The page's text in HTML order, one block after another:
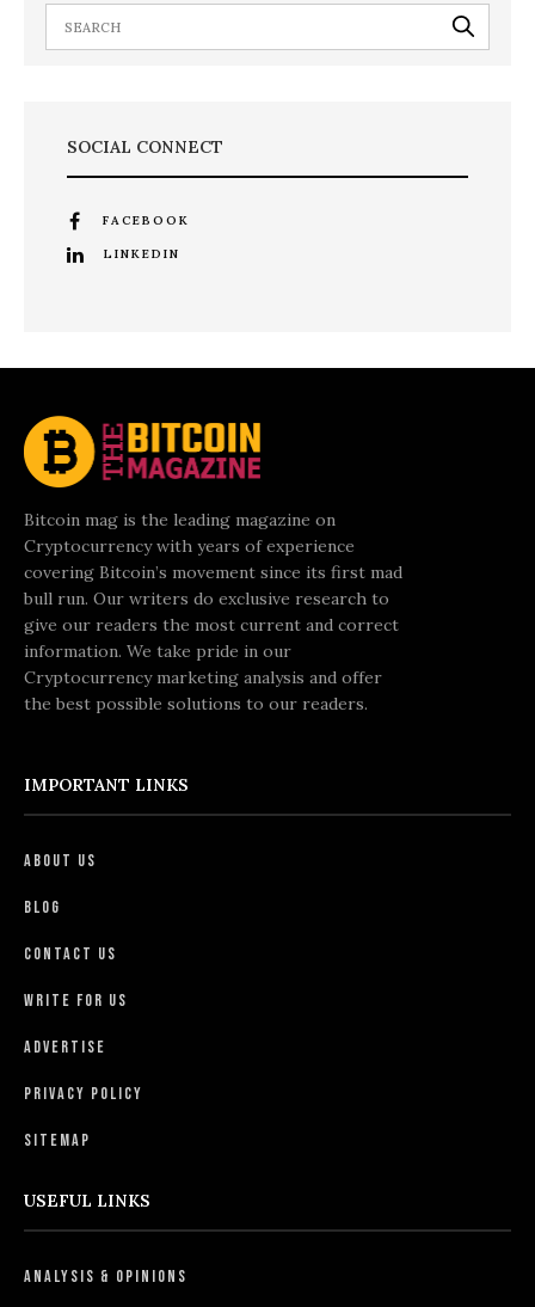
SOCIAL CONNECT
FACEBOOK
LINKEDIN
Bitcoin mag is the leading magazine on
Cryptocurrency with years of experience
covering Bitcoin’s movement since its first mad
bull run. Our writers do exclusive research to
give our readers the most current and correct
information. We take pride in our
Cryptocurrency marketing analysis and offer
the best possible solutions to our readers.
IMPORTANT LINKS
About Us
Blog
Contact Us
Write For Us
Advertise
Privacy Policy
Sitemap
USEFUL LINKS
Analysis & Opinions